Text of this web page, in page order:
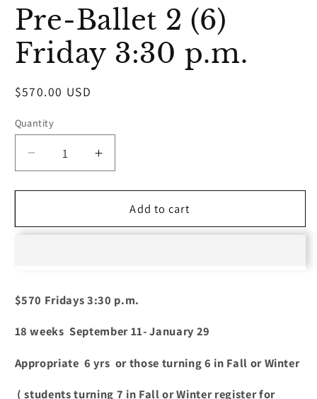
1
in
Pre-Ballet 2 (6)
Friday 3:30 p.m.
Regular
$570.00 USD
Quantity
Decrease
quantity
for
Ballet
p.m.
Increase
quantity
for
Ballet
p.m.
Add to cart
$570 Fridays 3:30 p.m.
18 weeks September 11- January 29
Appropriate 6 yrs or those turning 6 in Fall or Winter
( students turning 7 in Fall or Winter register for